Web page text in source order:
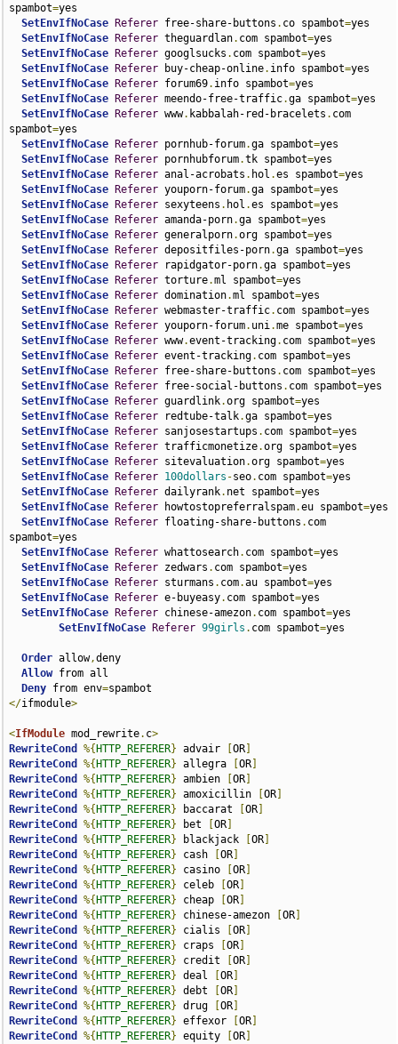
spambot=yes
SetEnvIfNoCase
Referer free-share-buttons . co spambot=yes
SetEnvIfNoCase
Referer theguardlan. com spambot=yes
SetEnvIfNoCase
Referer googlsucks . com spambot=yes
SetEnvIfNoCase
Referer buy-cheap-online. info spambot=yes
SetEnvIfNoCase
Referer forum69. info spambot=yes
SetEnvIfNoCase
Referer meendo-free-traffic.ga spambot=yes
SetEnvIfNoCase
Referer www. kabbalah-red-bracelets . com
spambot=yes
SetEnvIfNoCase
Referer pornhub-forum.ga spambot=yes
SetEnvIfNoCase
Referer pornhubforum.tk spambot=yes
SetEnvIfNoCase
Referer anal-acrobats . hol .es spambot=yes
SetEnvIfNoCase
Referer youporn-forum.ga spambot=yes
SetEnvIfNoCase
Referer sexyteens . hol .es spambot=yes
SetEnvIfNoCase
Referer amanda-porn.ga spambot=yes
SetEnvIfNoCase
Referer generalporn.org spambot=yes
SetEnvIfNoCase
Referer depositfiles-porn.ga spambot=yes
SetEnvIfNoCase
Referer rapidgator-porn.ga spambot=yes
SetEnvIfNoCase
Referer torture.ml spambot=yes
SetEnvIfNoCase
Referer domination.ml spambot=yes
SetEnvIfNoCase
Referer webmaster-traffic. com spambot=yes
SetEnvIfNoCase
Referer youporn-forum. uni.me spambot=yes
SetEnvIfNoCase
Referer www.event-tracking. com spambot=yes
SetEnvIfNoCase
Referer event-tracking. com spambot=yes
SetEnvIfNoCase
Referer free-share-buttons . com spambot=yes
SetEnvIfNoCase
Referer free-social-buttons . com spambot=yes
SetEnvIfNoCase
Referer guardlink.org spambot=yes
SetEnvIfNoCase
Referer redtube-talk.ga spambot=yes
SetEnvIfNoCase
Referer sanjosestartups . com spambot=yes
SetEnvIfNoCase
Referer trafficmonetize.org spambot=yes
SetEnvIfNoCase
Referer sitevaluation.org spambot=yes
SetEnvIfNoCase
Referer 100dollars -seo. com spambot=yes
SetEnvIfNoCase
Referer dailyrank. net spambot=yes
SetEnvIfNoCase
Referer howtostopreferralspam.eu spambot=yes
SetEnvIfNoCase
Referer floating-share-buttons . com
spambot=yes
SetEnvIfNoCase
Referer whattosearch. com spambot=yes
SetEnvIfNoCase
Referer zedwars . com spambot=yes
SetEnvIfNoCase
Referer sturmans . com.au spambot=yes
SetEnvIfNoCase
Referer e-buyeasy. com spambot=yes
SetEnvIfNoCase
Referer chinese-amezon. com spambot=yes
SetEnvIfNoCase
Referer 99girls . com spambot=yes
Order allow,deny
Allow from all
Deny from env=
</ifmodule>
<IfModule mod_rewrite. c>
RewriteCond
%{ HTTP_REFERER} advair [OR
RewriteCond
%{ HTTP_REFERER} allegra [OR
RewriteCond
%{ HTTP_REFERER} ambien [OR
RewriteCond
%{ HTTP_REFERER} amoxicillin [OR
RewriteCond
%{ HTTP_REFERER} baccarat [OR
RewriteCond
%{ HTTP_REFERER} bet [OR
RewriteCond
%{ HTTP_REFERER} blackjack [OR
RewriteCond
%{ HTTP_REFERER} cash [OR
RewriteCond
%{ HTTP_REFERER} casino [OR
RewriteCond
%{ HTTP_REFERER} celeb [OR
RewriteCond
%{ HTTP_REFERER} cheap [OR
RewriteCond
%{ HTTP_REFERER} chinese-amezon [OR
RewriteCond
%{ HTTP_REFERER} cialis [OR
RewriteCond
%{ HTTP_REFERER} craps [OR
RewriteCond
%{ HTTP_REFERER} credit [OR
RewriteCond
%{ HTTP_REFERER} deal [OR
RewriteCond
%{ HTTP_REFERER} debt [OR
RewriteCond
%{ HTTP_REFERER} drug [OR
RewriteCond
%{ HTTP_REFERER} effexor [OR
RewriteCond
%{ HTTP_REFERER} equity [OR